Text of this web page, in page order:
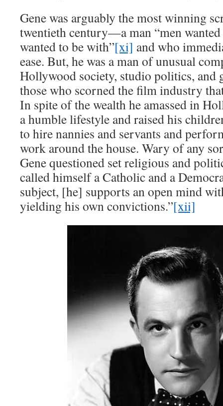
Gene was arguably the most winning
twentieth century—a man “men
wanted to be with”[xi] and who
ease. But, he was a man of unusual
Hollywood society, studio politics, and
those who scorned the film industry
In spite of the wealth he amassed in
a humble lifestyle and raised his
to hire nannies and servants and
work around the house. Wary of any
Gene questioned set religious and
called himself a Catholic and a
subject, [he] supports an open mind
yielding his own convictions.”[xii]